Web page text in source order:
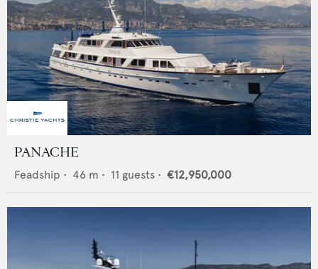
PANACHE
Feadship • 46 m • 11 guests • €12,950,000